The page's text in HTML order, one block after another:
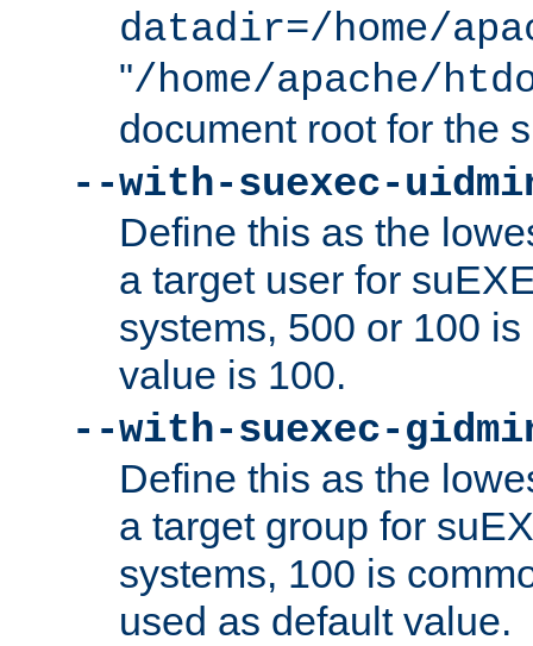
datadir=/home/
"/home/apache/
document root for the
--with-suexec-
Define this as the
a target user for
systems, 500 or 100
value is 100.
--with-suexec-
Define this as the
a target group for
systems, 100 is
used as default value.